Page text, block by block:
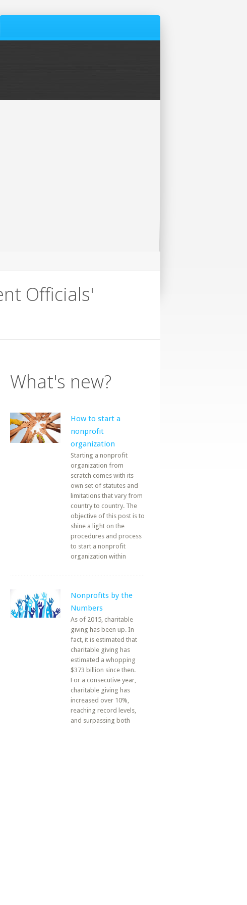
Officials'
What's new?
How to start a
nonprofit
organization
Starting a nonprofit
organization from
scratch comes with its
own set of statutes and
limitations that vary from
country to country. The
objective of this post is to
shine a light on the
procedures and process
to start a nonprofit
organization within
Nonprofits by the
Numbers
As of 2015, charitable
giving has been up. In
fact, it is estimated that
charitable giving has
estimated a whopping
$373 billion since then.
For a consecutive year,
charitable giving has
increased over 10%,
reaching record levels,
and surpassing both